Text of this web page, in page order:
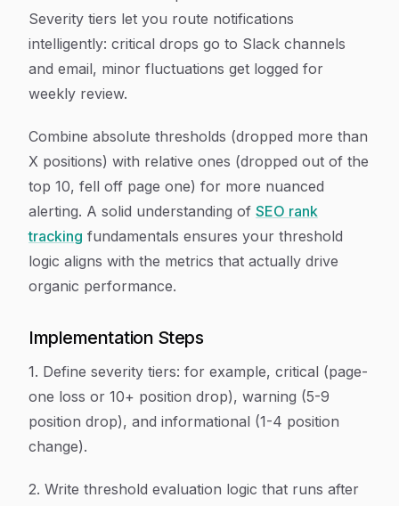
Severity tiers let you route notifications
intelligently: critical drops go to Slack channels
and email, minor fluctuations get logged for
weekly review.
Combine absolute thresholds (dropped more than
X positions) with relative ones (dropped out of the
top 10, fell off page one) for more nuanced
alerting. A solid understanding of SEO rank
tracking fundamentals ensures your threshold
logic aligns with the metrics that actually drive
organic performance.
Implementation Steps
1. Define severity tiers: for example, critical (page-
one loss or 10+ position drop), warning (5-9
position drop), and informational (1-4 position
change).
2. Write threshold evaluation logic that runs after